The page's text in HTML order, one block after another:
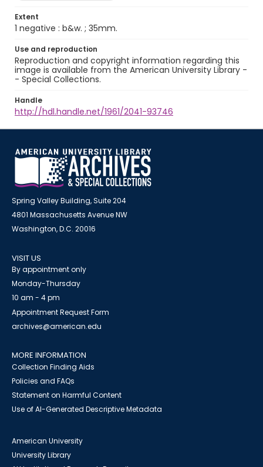
Extent
1 negative : b&w. ; 35mm.
Use and reproduction
Reproduction and copyright information regarding this
image is available from the American University Library -
- Special Collections.
Handle
http://hdl.handle.net/1961/2041-93746
Spring Valley Building, Suite 204
4801 Massachusetts Avenue NW
Washington, D.C. 20016
VISIT US
By appointment only
Monday-Thursday
10 am - 4 pm
Appointment Request Form
archives@american.edu
MORE INFORMATION
Collection Finding Aids
Policies and FAQs
Statement on Harmful Content
Use of AI-Generated Descriptive Metadata
American University
University Library